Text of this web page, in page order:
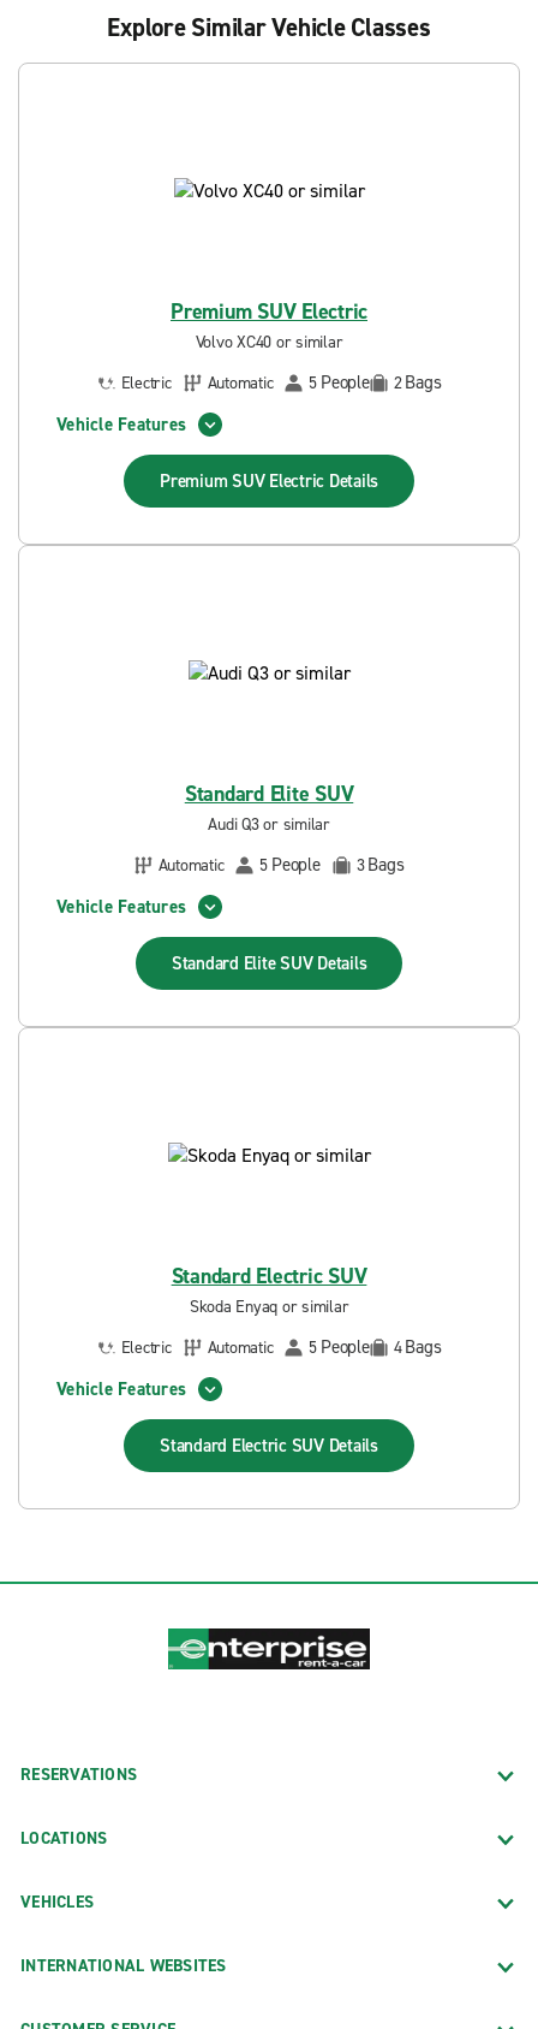
Explore Similar Vehicle Classes
Premium SUV Electric
Volvo XC40 or similar
Electric
Automatic 5 People 2Bags
Vehicle Features
Premium SUV Electric Details
Standard Elite SUV
Audi Q3 or similar
Automatic
5 People 3Bags
Vehicle Features
Standard Elite SUV Details
Standard Electric SUV
Skoda Enyaq or similar
Electric
Automatic 5 People 4Bags
Vehicle Features
Standard Electric SUV Details
RESERVATIONS
LOCATIONS
VEHICLES
INTERNATIONAL WEBSITES